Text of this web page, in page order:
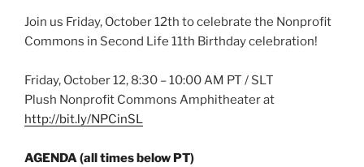
Join us Friday, October 12th to celebrate the Nonprofit
Commons in Second Life 11th Birthday celebration!
Friday, October 12, 8:30 – 10:00 AM PT / SLT
Plush Nonprofit Commons Amphitheater at
http://bit.ly/NPCinSL
AGENDA (all times below PT)